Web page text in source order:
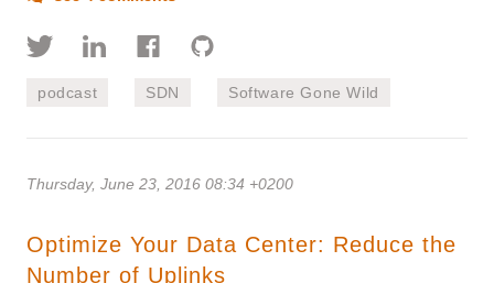
podcast SDN Software Gone Wild
Thursday, June 23, 2016 08:34 +0200
Optimize Your Data Center: Reduce the
Number of Uplinks